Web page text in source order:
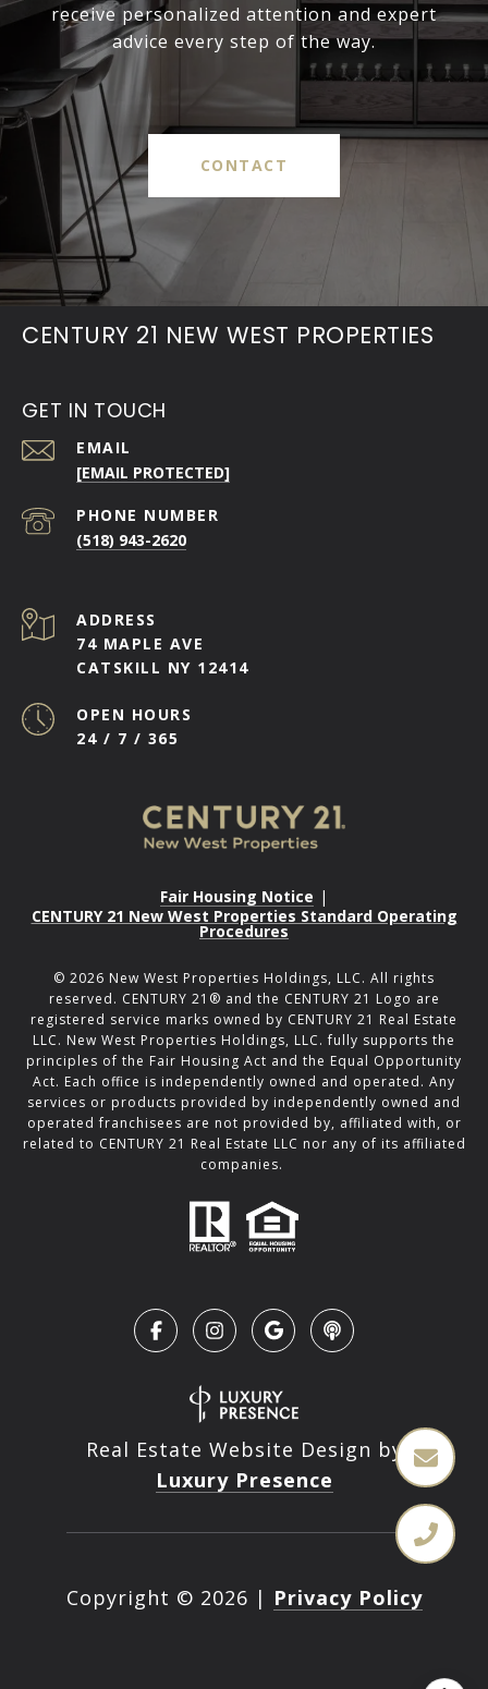
receive personalized attention and expert
advice every step of the way.
CONTACT
CENTURY 21 NEW WEST PROPERTIES
GET IN TOUCH
EMAIL
[EMAIL PROTECTED]
PHONE NUMBER
(518) 943-2620
ADDRESS
74 MAPLE AVE
CATSKILL NY 12414
OPEN HOURS
24 / 7 / 365
Fair Housing Notice |
CENTURY 21 New West Properties Standard Operating
Procedures
© 2026 New West Properties Holdings, LLC. All rights
reserved. CENTURY 21® and the CENTURY 21 Logo are
registered service marks owned by CENTURY 21 Real Estate
LLC. New West Properties Holdings, LLC. fully supports the
principles of the Fair Housing Act and the Equal Opportunity
Act. Each office is independently owned and operated. Any
services or products provided by independently owned and
operated franchisees are not provided by, affiliated with, or
related to CENTURY 21 Real Estate LLC nor any of its affiliated
companies.
Real Estate Website Design by
Luxury Presence
Copyright © 2026 | Privacy Policy